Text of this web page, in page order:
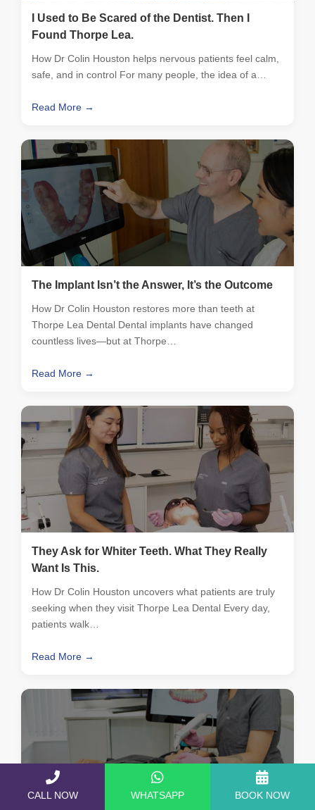
I Used to Be Scared of the Dentist. Then I
Found Thorpe Lea.
How Dr Colin Houston helps nervous patients feel calm,
safe, and in control For many people, the idea of a…
Read More →
The Implant Isn’t the Answer, It’s the Outcome
How Dr Colin Houston restores more than teeth at
Thorpe Lea Dental Dental implants have changed
countless lives—but at Thorpe…
Read More →
They Ask for Whiter Teeth. What They Really
Want Is This.
How Dr Colin Houston uncovers what patients are truly
seeking when they visit Thorpe Lea Dental Every day,
patients walk…
Read More →
CALL NOW WHATSAPP BOOK NOW